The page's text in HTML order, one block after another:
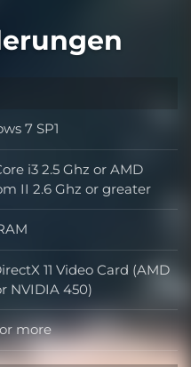
7 SP1
i3 2.5 Ghz or AMD
II 2.6 Ghz or greater
11 Video Card (AMD
NVIDIA 450)
more